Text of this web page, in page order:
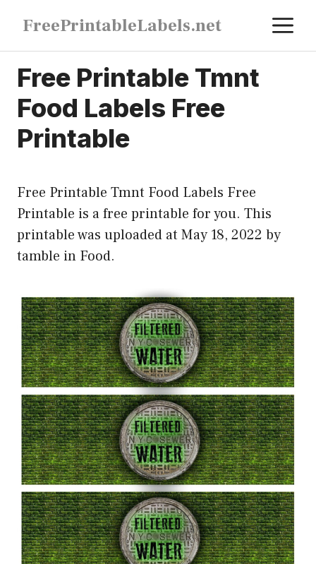
content
FreePrintableLabels.net
Free Printable Tmnt
Food Labels Free
Printable
Free Printable Tmnt Food Labels Free
Printable is a free printable for you. This
printable was uploaded at May 18, 2022 by
tamble in Food.